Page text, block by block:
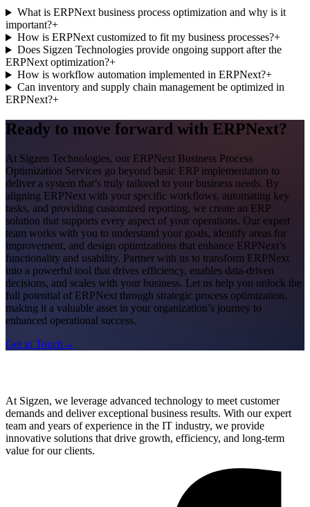
What is ERPNext business process optimization and why is it
important?+
How is ERPNext customized to fit my business processes?+
Does Sigzen Technologies provide ongoing support after the
ERPNext optimization?+
How is workflow automation implemented in ERPNext?+
Can inventory and supply chain management be optimized in
ERPNext?+
Ready to move forward with ERPNext?
At Sigzen Technologies, our ERPNext Business Process
Optimization Services go beyond basic ERP implementation to
deliver a system that’s truly tailored to your business needs. By
aligning ERPNext with your specific workflows, automating key
tasks, and providing customized reporting, we create an ERP
solution that supports every aspect of your operations. Our expert
team works with you to understand your goals, identify areas for
improvement, and design optimizations that enhance ERPNext’s
functionality and usability. Partner with us to transform ERPNext
into a powerful tool that drives efficiency, enables data-driven
decisions, and scales with your business. Let us help you unlock the
full potential of ERPNext through strategic process optimization,
making it a valuable asset in your organization’s journey to
enhanced operational success.
Get in Touch →
At Sigzen, we leverage advanced technology to meet customer
demands and deliver exceptional business results. With our expert
team and years of experience in the IT industry, we provide
innovative solutions that drive growth, efficiency, and long-term
value for our clients.